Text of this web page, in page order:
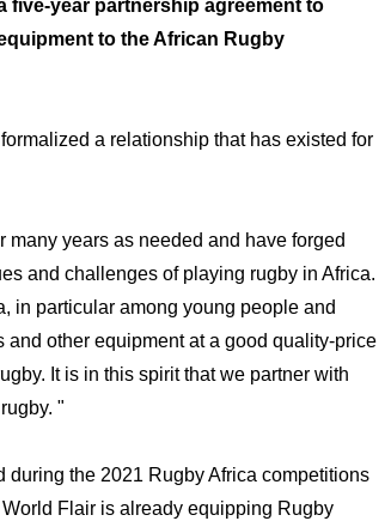
five-year partnership agreement to
to the African Rugby
a relationship that has existed for
many years as needed and have forged
and challenges of playing rugby in Africa.
in particular among young people and
other equipment at a good quality-price
It is in this spirit that we partner with
"
the 2021 Rugby Africa competitions
Flair is already equipping Rugby